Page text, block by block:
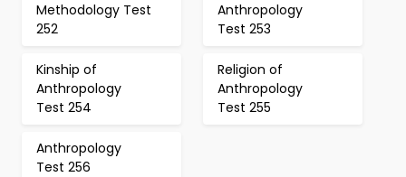
Methodology Test
252
Anthropology
Test 253
Kinship of
Anthropology
Test 254
Religion of
Anthropology
Test 255
Anthropology
Test 256